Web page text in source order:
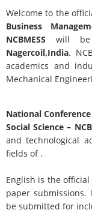
Welcome to the
Business
NCBMESS will
Nagercoil,India.
academics and
Mechanical
National
Social Science–
and technological
fields of .
English is the
paper
be submitted for